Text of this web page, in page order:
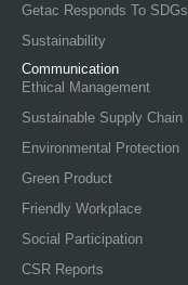
Getac Responds To SDGs
Sustainability
Communication
Ethical Management
Sustainable Supply Chain
Environmental Protection
Green Product
Friendly Workplace
Social Participation
CSR Reports